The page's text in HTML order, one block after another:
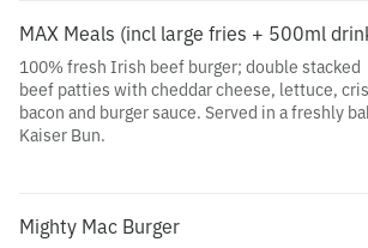
MAX Meals (incl large fries + 500ml
100% fresh Irish beef burger; double stacked
beef patties with cheddar cheese, lettuce,
bacon and burger sauce. Served in a freshly
Kaiser Bun.
Mighty Mac Burger